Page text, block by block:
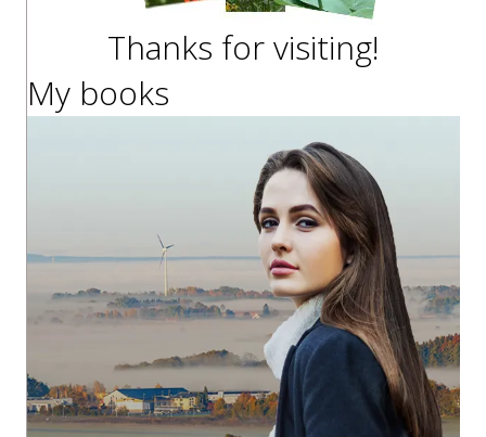
Thanks for visiting!
My books